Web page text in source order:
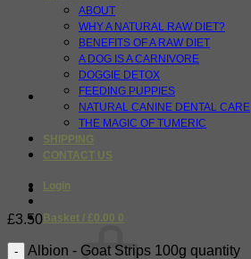
ABOUT
WHY A NATURAL RAW DIET?
BENEFITS OF A RAW DIET
A DOG IS A CARNIVORE
DOGGIE DETOX
FEEDING PUPPIES
NATURAL CANINE DENTAL CARE
THE MAGIC OF TUMERIC
SHIPPING
CONTACT US
Login
Basket / £ 0.00 0
£3.50
Albion - Goat Strips 100g quantity